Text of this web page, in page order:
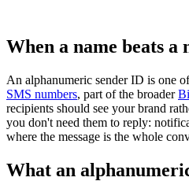
When a name beats a
An alphanumeric sender ID is one
SMS numbers, part of the broader
recipients should see your brand
you don't need them to reply:
where the message is the whole
What an